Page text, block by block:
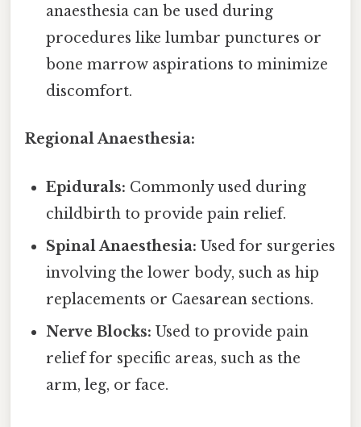
anaesthesia can be used during
procedures like lumbar punctures or
bone marrow aspirations to minimize
discomfort.
Regional Anaesthesia:
Epidurals: Commonly used during
childbirth to provide pain relief.
Spinal Anaesthesia: Used for surgeries
involving the lower body, such as hip
replacements or Caesarean sections.
Nerve Blocks: Used to provide pain
relief for specific areas, such as the
arm, leg, or face.